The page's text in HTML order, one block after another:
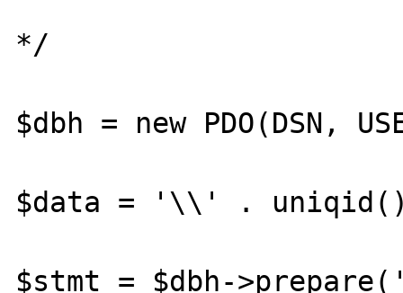
*/
$dbh = new PDO(DSN,
$data = '\\' .
$stmt = $dbh-